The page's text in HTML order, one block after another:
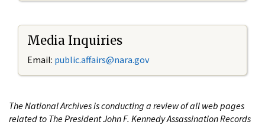
Media Inquiries
Email: public.affairs@nara.gov
The National Archives is conducting a review of all web pages
related to The President John F. Kennedy Assassination Records